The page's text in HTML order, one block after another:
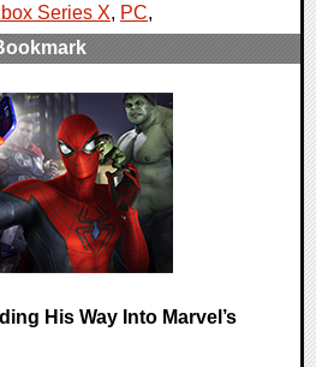
Series X, PC,
His Way Into Marvel’s